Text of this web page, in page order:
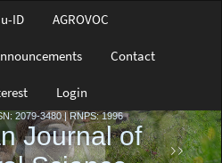
ID AGROVOC
Contact
Login